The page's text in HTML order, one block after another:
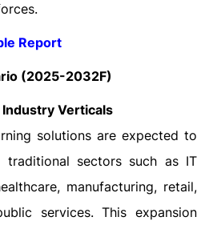
Report
(2025-2032F)
Verticals
solutions are expected to
traditional sectors such as IT
manufacturing, retail,
services. This expansion